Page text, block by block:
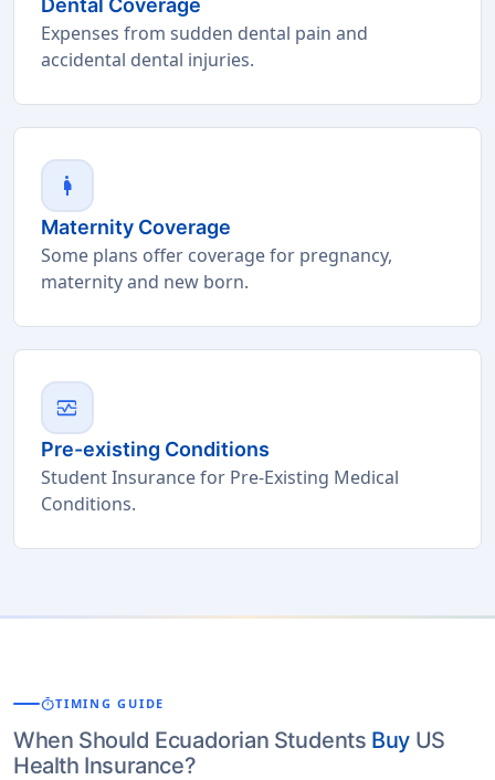
Dental Coverage
Expenses from sudden dental pain and
accidental dental injuries.
pregnant_woman
Maternity Coverage
Some plans offer coverage for pregnancy,
maternity and new born.
monitor_heart
Pre-existing Conditions
Student Insurance for Pre-Existing Medical
Conditions.
timerTIMING GUIDE
When Should Ecuadorian Students Buy US
Health Insurance?